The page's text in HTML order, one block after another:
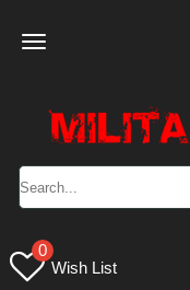
Toggle
0
Wish List